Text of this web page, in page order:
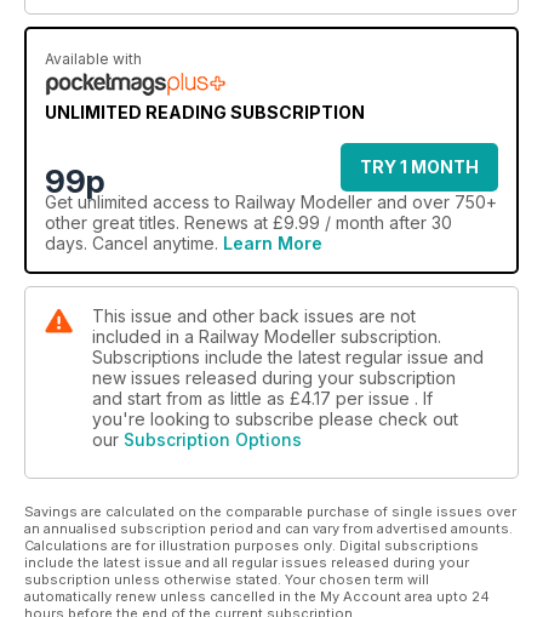
Available with
UNLIMITED READING SUBSCRIPTION
99p
TRY 1 MONTH
Get unlimited access to Railway Modeller and over 750+
other great titles. Renews at £9.99 / month after 30
days. Cancel anytime. Learn More
This issue and other back issues are not
included in a Railway Modeller subscription.
Subscriptions include the latest regular issue and
new issues released during your subscription
and start from as little as £4.17 per issue . If
you're looking to subscribe please check out
our Subscription Options
Savings are calculated on the comparable purchase of single issues over
an annualised subscription period and can vary from advertised amounts.
Calculations are for illustration purposes only. Digital subscriptions
include the latest issue and all regular issues released during your
subscription unless otherwise stated. Your chosen term will
automatically renew unless cancelled in the My Account area upto 24
hours before the end of the current subscription.